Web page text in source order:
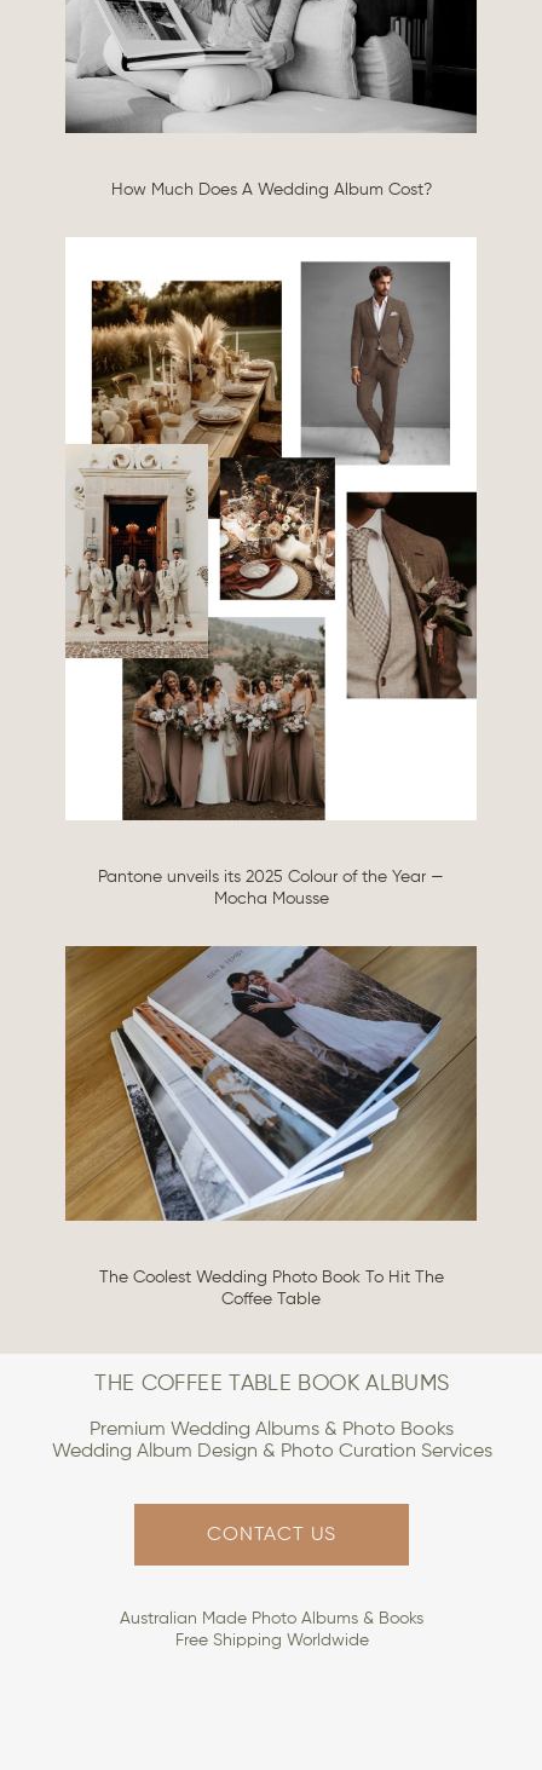
How Much Does A Wedding Album Cost?
Pantone unveils its 2025 Colour of the Year —
Mocha Mousse
The Coolest Wedding Photo Book To Hit The
Coffee Table
THE COFFEE TABLE BOOK ALBUMS
Premium Wedding Albums & Photo Books
Wedding Album Design & Photo Curation Services
Australian Made Photo Albums & Books
Free Shipping Worldwide
CONTACT US